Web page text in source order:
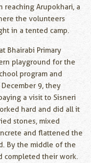
reaching Arupokhari, a
the volunteers
in a tented camp.
Bhairabi Primary
playground for the
program and
9, they
a visit to Sisneri
hard and did all it
stones, mixed
and flattened the
By the middle of the
completed their work.